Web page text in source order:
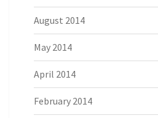
August 2014
May 2014
April 2014
February 2014